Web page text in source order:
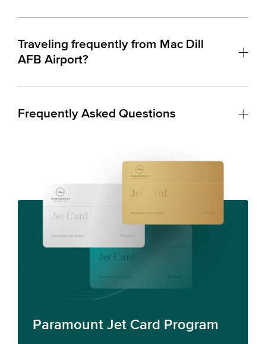
Traveling frequently from Mac Dill
AFB Airport?
Frequently Asked Questions
Paramount Jet Card Program